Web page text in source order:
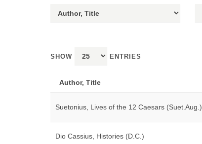
SHOW ENTRIES
Author, Title
Suetonius, Lives of the 12 Caesars (Suet.Aug.)
Dio Cassius, Histories (D.C.)